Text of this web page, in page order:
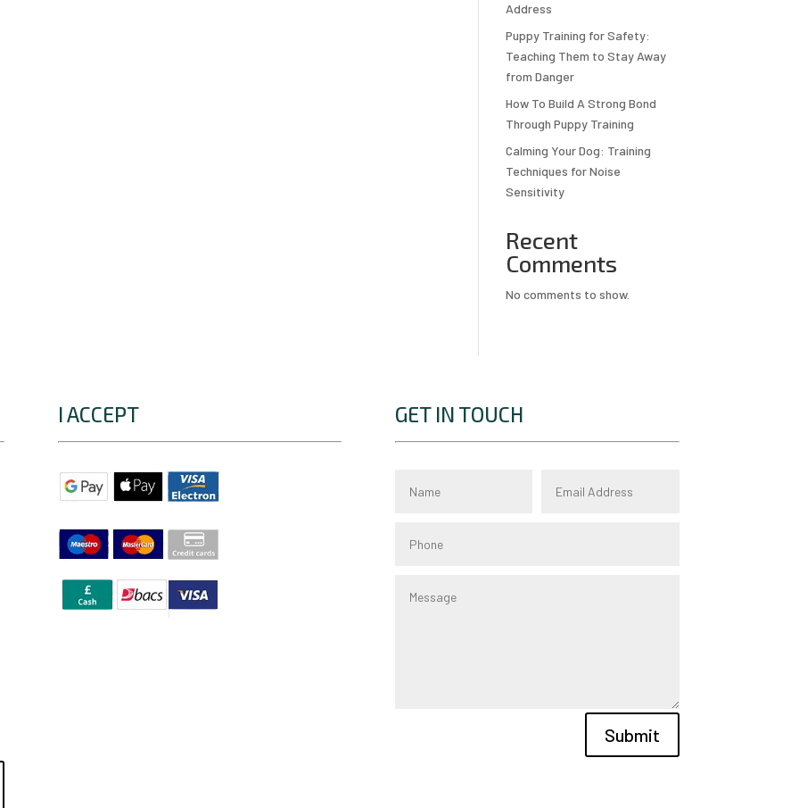
Address
Puppy Training for Safety:
Teaching Them to Stay Away
from Danger
How To Build A Strong Bond
Through Puppy Training
Calming Your Dog: Training
Techniques for Noise
Sensitivity
Recent
Comments
No comments to show.
I ACCEPT GET IN TOUCH
Submit